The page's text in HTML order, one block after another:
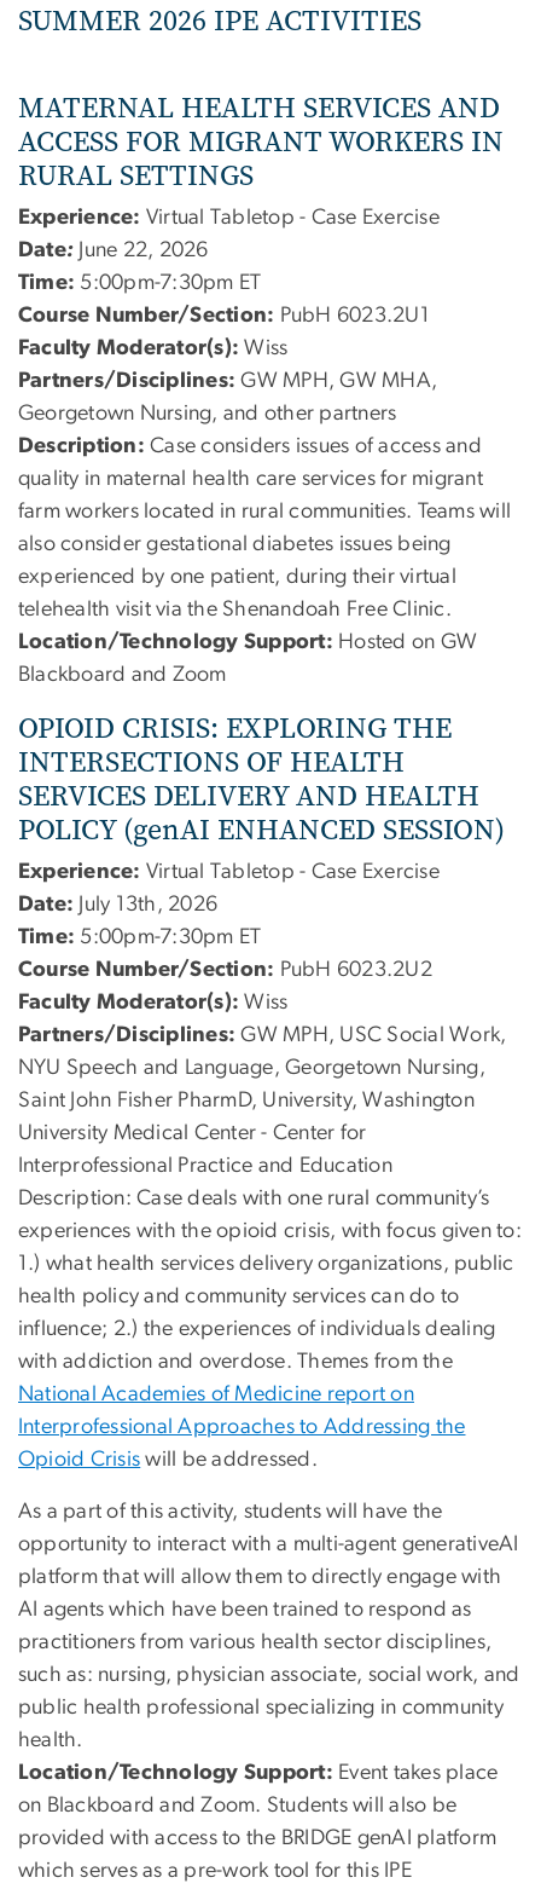
SUMMER 2026 IPE ACTIVITIES
MATERNAL HEALTH SERVICES AND
ACCESS FOR MIGRANT WORKERS IN
RURAL SETTINGS
Experience: Virtual Tabletop - Case Exercise
Date: June 22, 2026
Time: 5:00pm-7:30pm ET
Course Number/Section: PubH 6023.2U1
Faculty Moderator(s): Wiss
Partners/Disciplines: GW MPH, GW MHA,
Georgetown Nursing, and other partners
Description: Case considers issues of access and
quality in maternal health care services for migrant
farm workers located in rural communities. Teams will
also consider gestational diabetes issues being
experienced by one patient, during their virtual
telehealth visit via the Shenandoah Free Clinic.
Location/Technology Support: Hosted on GW
Blackboard and Zoom
OPIOID CRISIS: EXPLORING THE
INTERSECTIONS OF HEALTH
SERVICES DELIVERY AND HEALTH
POLICY (genAI ENHANCED SESSION)
Experience: Virtual Tabletop - Case Exercise
Date: July 13th, 2026
Time: 5:00pm-7:30pm ET
Course Number/Section: PubH 6023.2U2
Faculty Moderator(s): Wiss
Partners/Disciplines: GW MPH, USC Social Work,
NYU Speech and Language, Georgetown Nursing,
Saint John Fisher PharmD, University, Washington
University Medical Center - Center for
Interprofessional Practice and Education
Description: Case deals with one rural community’s
experiences with the opioid crisis, with focus given to:
1.) what health services delivery organizations, public
health policy and community services can do to
influence; 2.) the experiences of individuals dealing
with addiction and overdose. Themes from the
National Academies of Medicine report on
Interprofessional Approaches to Addressing the
Opioid Crisis will be addressed.
As a part of this activity, students will have the
opportunity to interact with a multi-agent generativeAI
platform that will allow them to directly engage with
AI agents which have been trained to respond as
practitioners from various health sector disciplines,
such as: nursing, physician associate, social work, and
public health professional specializing in community
health.
Location/Technology Support: Event takes place
on Blackboard and Zoom. Students will also be
provided with access to the BRIDGE genAI platform
which serves as a pre-work tool for this IPE